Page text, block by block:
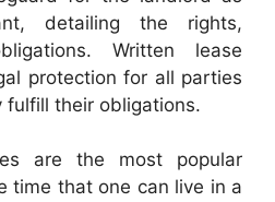
detailing the rights,
Written lease
protection for all parties
fulfill their obligations.
are the most popular
time that one can live in a